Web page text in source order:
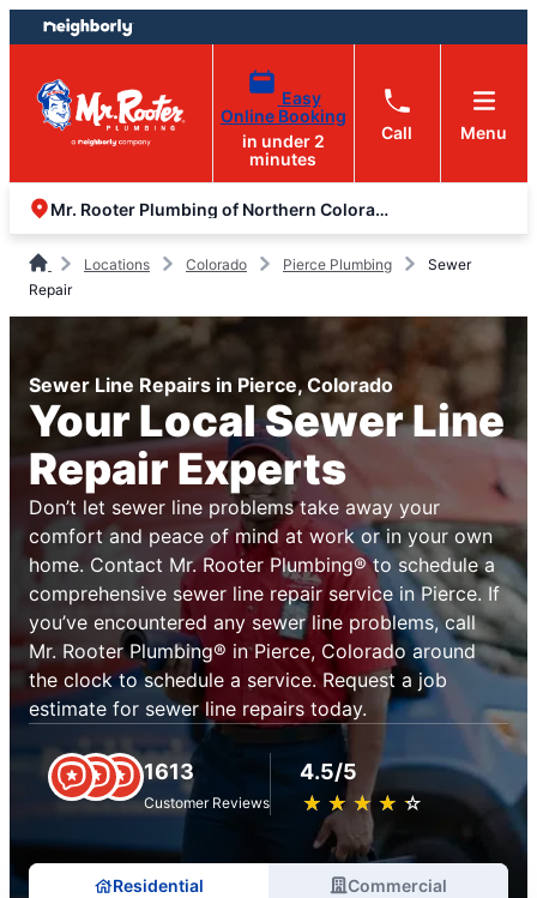
Skip
to
content
Skip
to
footer
Easy
Online Booking
in under 2
minutes
Call Menu
Mr. Rooter Plumbing of Northern Colorado
Locations Colorado Pierce Plumbing
Sewer
Repair
Sewer Line Repairs in Pierce, Colorado
Your Local Sewer Line
Repair Experts
Don’t let sewer line problems take away your
comfort and peace of mind at work or in your own
home. Contact Mr. Rooter Plumbing® to schedule a
comprehensive sewer line repair service in Pierce. If
you’ve encountered any sewer line problems, call
Mr. Rooter Plumbing® in Pierce, Colorado around
the clock to schedule a service. Request a job
estimate for sewer line repairs today.
1613
Customer Reviews
4.5/5
★ ★ ★ ★ ★
☆ ☆ ☆ ☆ ☆
Residential Commercial